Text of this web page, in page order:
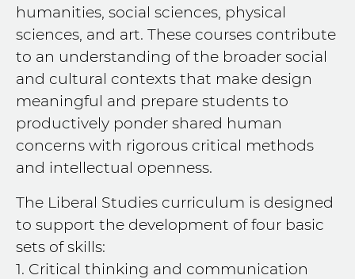
humanities, social sciences, physical
sciences, and art. These courses contribute
to an understanding of the broader social
and cultural contexts that make design
meaningful and prepare students to
productively ponder shared human
concerns with rigorous critical methods
and intellectual openness.
The Liberal Studies curriculum is designed
to support the development of four basic
sets of skills:
1. Critical thinking and communication